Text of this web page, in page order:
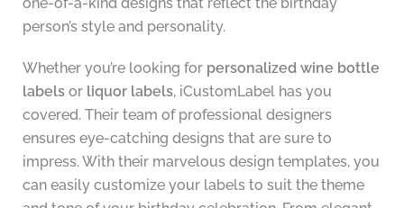
person’s style and personality.
Whether you’re looking for personalized wine bottle
labelsor liquor labels, iCustomLabel has you
covered. Their team of professional designers
ensures eye-catching designs that are sure to
impress. With their marvelous design templates, you
can easily customize your labels to suit the theme